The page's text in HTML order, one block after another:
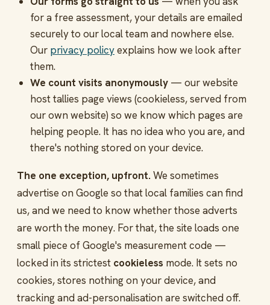
for a free assessment, your details are emailed
securely to our local team and nowhere else.
Our privacy policyexplains how we look after
them.
We count visits anonymously — our website
host tallies page views (cookieless, served from
our own website) so we know which pages are
helping people. It has no idea who you are, and
there's nothing stored on your device.
The one exception, upfront. We sometimes
advertise on Google so that local families can find
us, and we need to know whether those adverts
are worth the money. For that, the site loads one
small piece of Google's measurement code —
locked in its strictest cookieless mode. It sets no
cookies, stores nothing on your device, and
tracking and ad-personalisation are switched off.